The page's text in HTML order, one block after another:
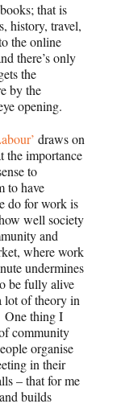
that is
history, travel,
the online
there’s only
the
by the
opening.
draws on
the importance
to
to have
do for work is
well society
and
where work
undermines
be fully alive
lot of theory in
One thing I
community
organise
in their
– that for me
builds